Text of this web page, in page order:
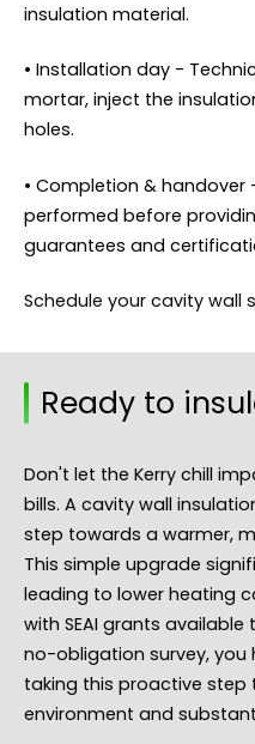
insulation material.
• Installation day -
mortar, inject the
holes.
• Completion & handover
performed before
guarantees and
Schedule your cavity wall
Ready to
Don't let the Kerry chill
bills. A cavity wall
step towards a warmer,
This simple upgrade
leading to lower heating
with SEAI grants
no-obligation survey,
taking this proactive step
environment and